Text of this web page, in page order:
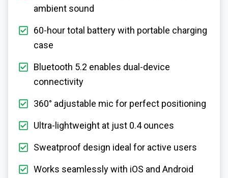
ambient sound
60-hour total battery with portable charging
case
Bluetooth 5.2 enables dual-device
connectivity
360° adjustable mic for perfect positioning
Ultra-lightweight at just 0.4 ounces
Sweatproof design ideal for active users
Works seamlessly with iOS and Android